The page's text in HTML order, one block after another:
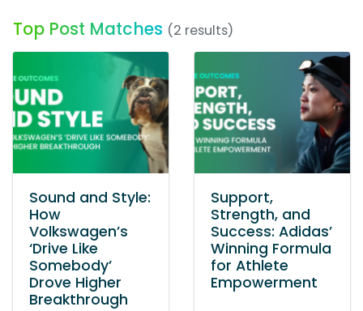
Top Post Matches (2 results)
Sound and Style:
How
Volkswagen’s
‘Drive Like
Somebody’
Drove Higher
Breakthrough
Support,
Strength, and
Success: Adidas’
Winning Formula
for Athlete
Empowerment